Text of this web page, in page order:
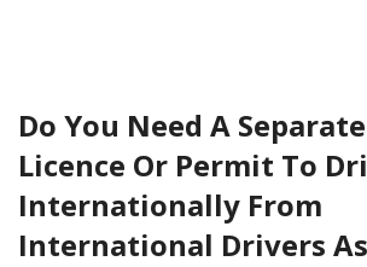
Do You Need A
Licence Or Permit To
Internationally From
International Drivers